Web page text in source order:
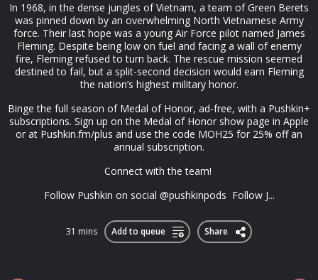
In 1968, in the dense jungles of Vietnam, a team of Green Berets
was pinned down by an overwhelming North Vietnamese Army
force. Their last hope was a young Air Force pilot named James
Fleming. Despite being low on fuel and facing a wall of enemy
fire, Fleming refused to turn back. The rescue mission seemed
destined to fail, but a split-second decision would earn Fleming
the nation’s highest military honor.
Binge the full season of Medal of Honor, ad-free, with a Pushkin+
subscriptions. Sign up on the Medal of Honor show page in Apple
or at Pushkin.fm/plus and use the code MOH25 for 25% off an
annual subscription.
Connect with the team!
Follow Pushkin on social @pushkinpods Follow J...
31 mins Add to queue Share